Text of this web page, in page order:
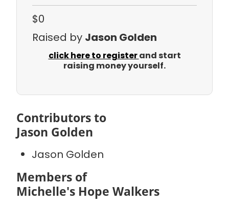
$0
Raised by Jason Golden
click here to registerand start
raising money yourself.
Contributors to
Jason Golden
Jason Golden
Members of
Michelle's Hope Walkers